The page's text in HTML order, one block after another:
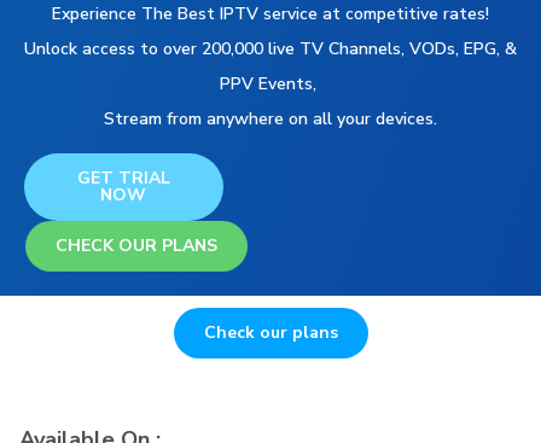
Experience The Best IPTV service at competitive rates!
Unlock access to over 200,000 live TV Channels, VODs, EPG, &
PPV Events,
Stream from anywhere on all your devices.
GET TRIAL
NOW
CHECK OUR PLANS
Check our plans